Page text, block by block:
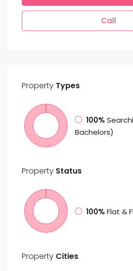
Call
Property Types
100%
Bachelors)
Property Status
100% Flat &
Property Cities